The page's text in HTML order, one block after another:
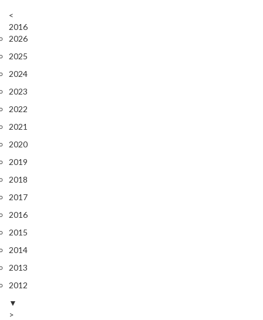
<
2016
2026
2025
2024
2023
2022
2021
2020
2019
2018
2017
2016
2015
2014
2013
2012
▼
>